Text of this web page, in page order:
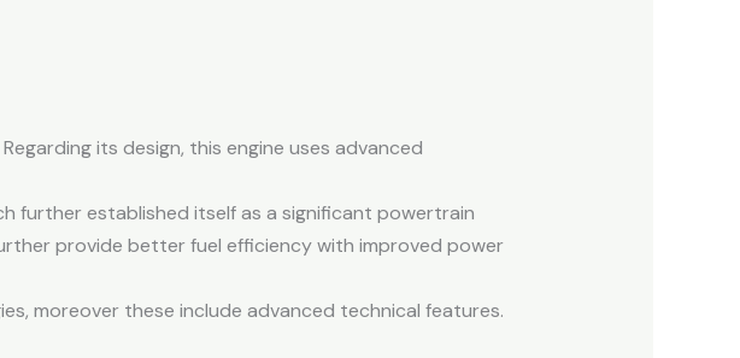
its design, this engine uses advanced
further established itself as a significant powertrain
provide better fuel efficiency with improved power
moreover these include advanced technical features.